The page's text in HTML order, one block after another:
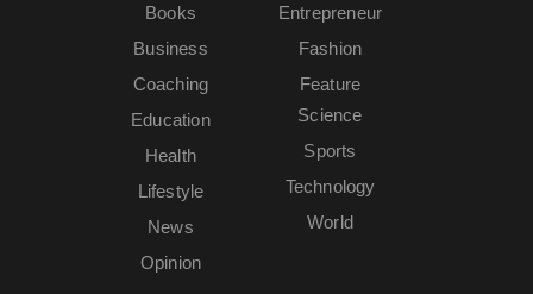
Books
Business
Coaching
Education
Entrepreneur
Fashion
Feature
Health
Lifestyle
News
Opinion
Science
Sports
Technology
World